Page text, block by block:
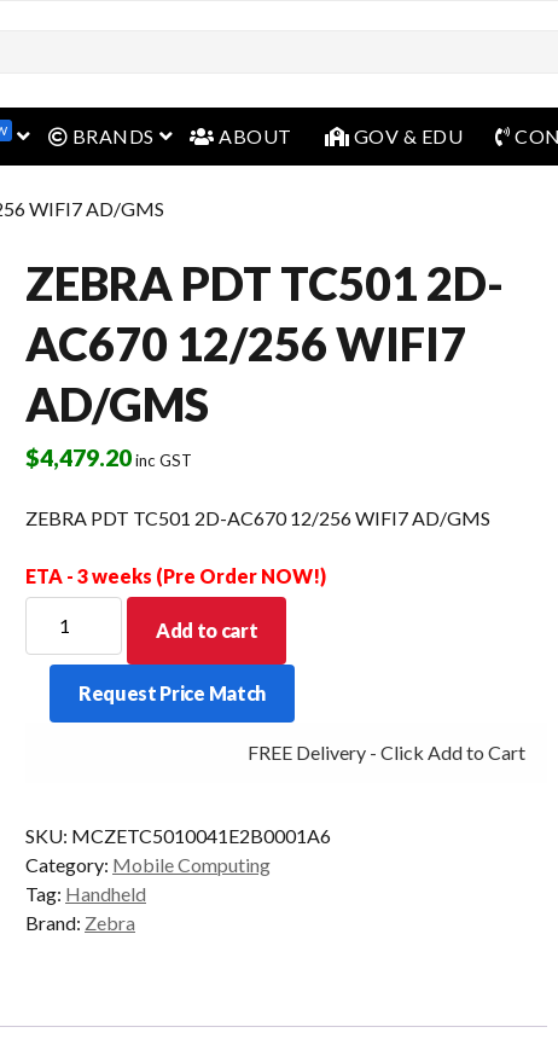
open menu
BRANDS open menu
ABOUT GOV & EDU
WIFI7 AD/GMS
ZEBRA PDT TC501 2D-
AC670 12/256 WIFI7
AD/GMS
$4,479.20inc GST
ZEBRA PDT TC501 2D-AC670 12/256 WIFI7 AD/GMS
ETA - 3 weeks (Pre Order NOW!)
PDT
TC501
AC670
quantity
Add to cart
Request Price Match
FREE Delivery - Click Add to Cart
SKU: MCZETC5010041E2B0001A6
Category: Mobile Computing
Tag: Handheld
Brand: Zebra